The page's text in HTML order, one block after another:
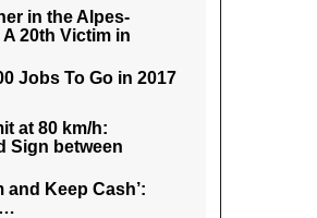
in the Alpes-
A 20th Victim in
Jobs To Go in 2017
at 80 km/h:
Sign between
and Keep Cash’: